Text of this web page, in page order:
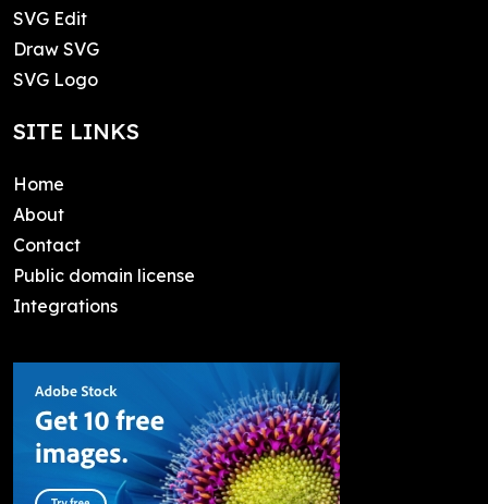
SVG Edit
Draw SVG
SVG Logo
SITE LINKS
Home
About
Contact
Public domain license
Integrations